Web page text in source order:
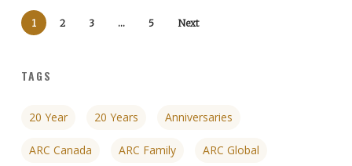
1 2 3 … 5 Next
TAGS
20 Year 20 Years Anniversaries
ARC Canada ARC Family ARC Global